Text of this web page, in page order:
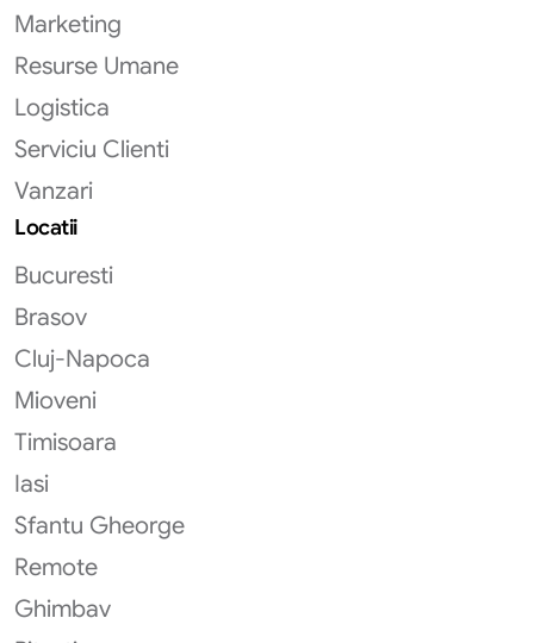
Marketing
Resurse Umane
Logistica
Serviciu Clienti
Vanzari
Locatii
Bucuresti
Brasov
Cluj-Napoca
Mioveni
Timisoara
Iasi
Sfantu Gheorge
Remote
Ghimbav